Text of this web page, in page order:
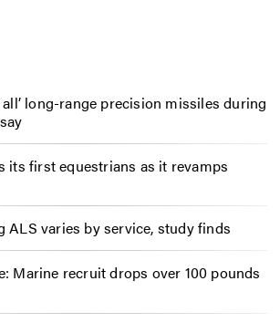
all’ long-range precision missiles during
its first equestrians as it revamps
ALS varies by service, study finds
Marine recruit drops over 100 pounds